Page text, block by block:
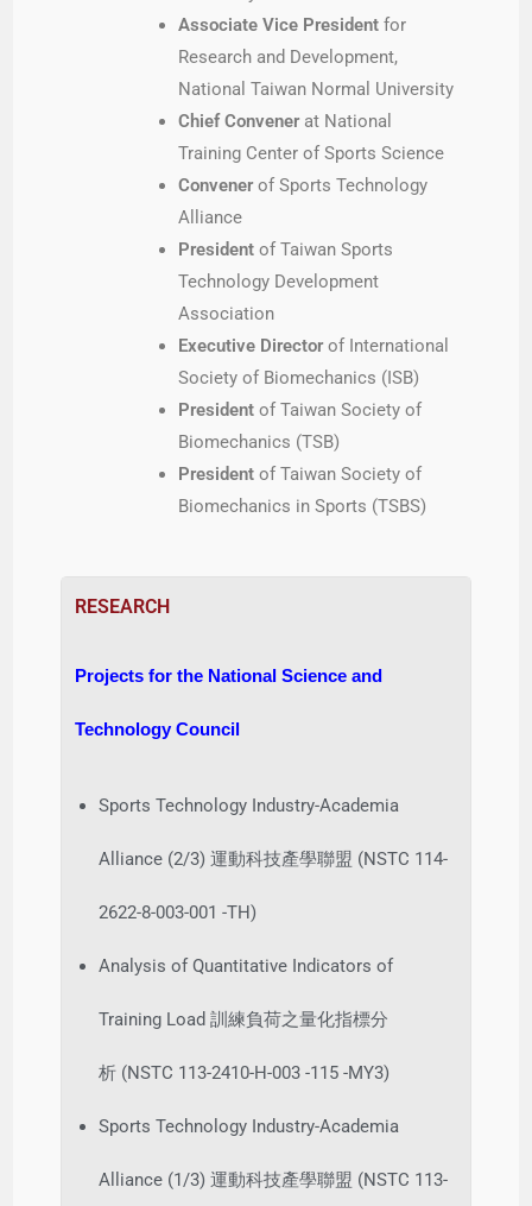
Associate Vice President for
Research and Development,
National Taiwan Normal University
Chief Convener at National
Training Center of Sports Science
Convenerof Sports Technology
Alliance
President of Taiwan Sports
Technology Development
Association
Executive Directorof International
Society of Biomechanics (ISB)
President of Taiwan Society of
Biomechanics (TSB)
President of Taiwan Society of
Biomechanics in Sports (TSBS)
RESEARCH
Projects for the National Science and
Technology Council
Sports Technology Industry-Academia
Alliance (2/3) 運動科技產學聯盟 (NSTC 114-
2622-8-003-001 -TH)
Analysis of Quantitative Indicators of
Training Load 訓練負荷之量化指標分
析 (NSTC 113-2410-H-003 -115 -MY3)
Sports Technology Industry-Academia
Alliance (1/3) 運動科技產學聯盟 (NSTC 113-